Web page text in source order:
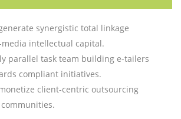
synergistic total linkage
intellectual capital.
parallel task team building e-tailers
compliant initiatives.
client-centric outsourcing